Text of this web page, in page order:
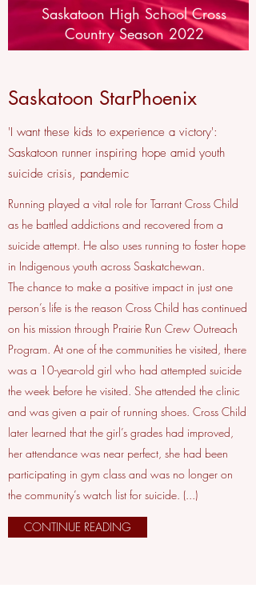
Saskatoon High School Cross
Country Season 2022
Saskatoon StarPhoenix
'I want these kids to experience a victory':
Saskatoon runner inspiring hope amid youth
suicide crisis, pandemic
Running played a vital role for Tarrant Cross Child
as he battled addictions and recovered from a
suicide attempt. He also uses running to foster hope
in Indigenous youth across Saskatchewan.
The chance to make a positive impact in just one
person’s life is the reason Cross Child has continued
on his mission through Prairie Run Crew Outreach
Program. At one of the communities he visited, there
was a 10-year-old girl who had attempted suicide
the week before he visited. She attended the clinic
and was given a pair of running shoes. Cross Child
later learned that the girl’s grades had improved,
her attendance was near perfect, she had been
participating in gym class and was no longer on
the community’s watch list for suicide. (...)
CONTINUE READING